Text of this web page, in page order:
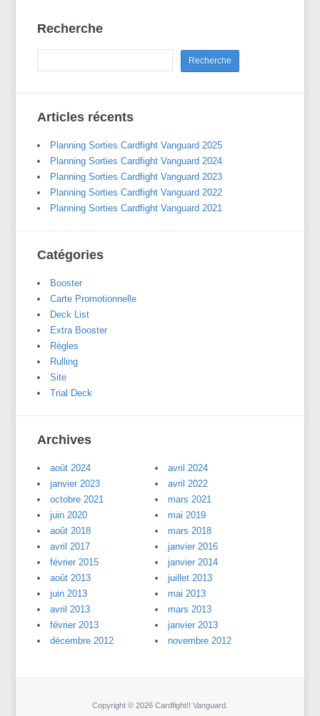
Recherche
Articles récents
Planning Sorties Cardfight Vanguard 2025
Planning Sorties Cardfight Vanguard 2024
Planning Sorties Cardfight Vanguard 2023
Planning Sorties Cardfight Vanguard 2022
Planning Sorties Cardfight Vanguard 2021
Catégories
Booster
Carte Promotionnelle
Deck List
Extra Booster
Règles
Rulling
Site
Trial Deck
Archives
août 2024
avril 2024
janvier 2023
avril 2022
octobre 2021
mars 2021
juin 2020
mai 2019
août 2018
mars 2018
avril 2017
janvier 2016
février 2015
janvier 2014
août 2013
juillet 2013
juin 2013
mai 2013
avril 2013
mars 2013
février 2013
janvier 2013
décembre 2012
novembre 2012
Copyright © 2026 Cardfight!! Vanguard.